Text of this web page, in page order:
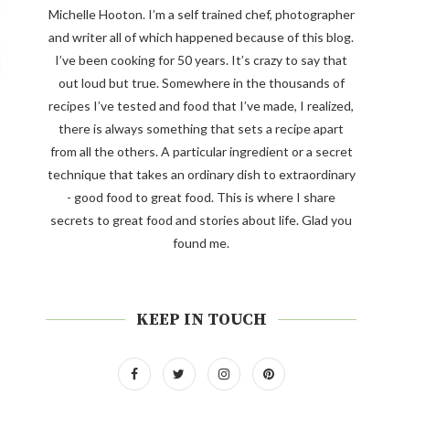
Michelle Hooton. I’m a self trained chef, photographer
and writer all of which happened because of this blog.
I’ve been cooking for 50 years. It’s crazy to say that
out loud but true. Somewhere in the thousands of
recipes I’ve tested and food that I’ve made, I realized,
there is always something that sets a recipe apart
from all the others. A particular ingredient or a secret
technique that takes an ordinary dish to extraordinary
- good food to great food. This is where I share
secrets to great food and stories about life. Glad you
found me.
KEEP IN TOUCH